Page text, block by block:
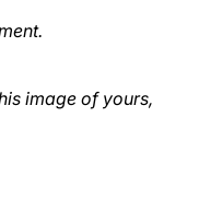
image of yours,